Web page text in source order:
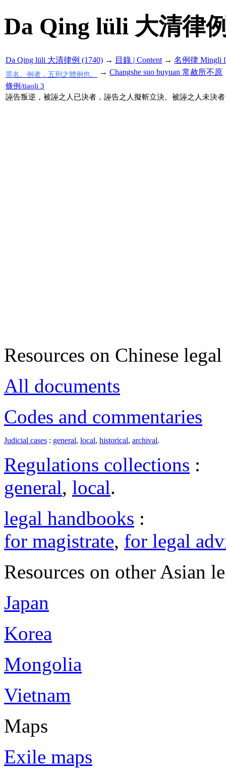
Da Qing lüli 大清律
Da Qing lüli 大清律例 (1740) → 目錄 | Content → 名例律 Mingli
罪名。例者，五刑之體例也。 → Changshe suo buyuan 常赦所不原
條例/tiaoli 3
誣告叛逆，被誣之人已決者，誣告之人擬斬立決。被誣之人未決
Resources on Chinese
All documents
Codes and commentaries
Judicial cases : general, local, historical, archival.
Regulations collections :
general, local.
legal handbooks :
for magistrate, for legal
Resources on other Asian
Japan
Korea
Mongolia
Vietnam
Maps
Exile maps